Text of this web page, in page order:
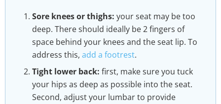
Sore knees or thighs: your seat may be too
deep. There should ideally be 2 fingers of
space behind your knees and the seat lip. To
address this,add a footrest.
Tight lower back: first, make sure you tuck
your hips as deep as possible into the seat.
Second, adjust your lumbar to provide